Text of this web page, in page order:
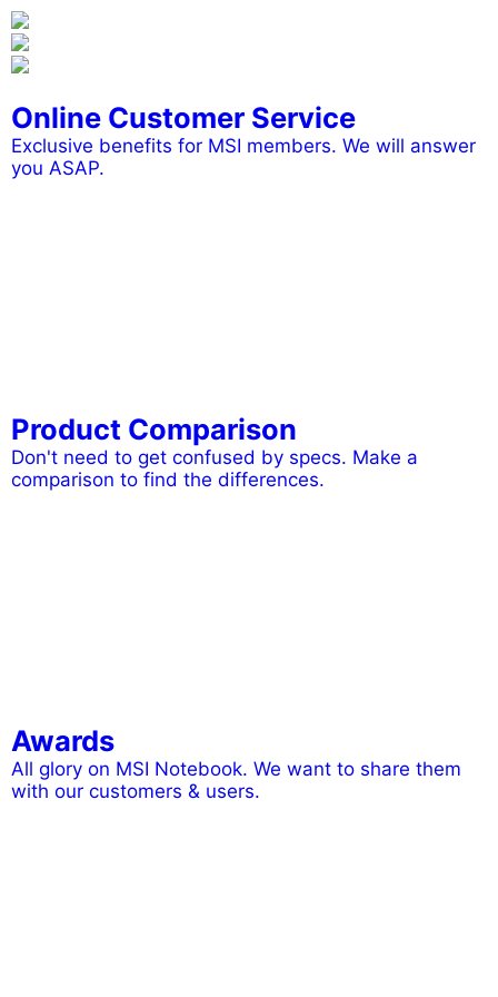
Online Customer Service
Exclusive benefits for MSI members. We will answer
you ASAP.
Product Comparison
Don't need to get confused by specs. Make a
comparison to find the differences.
Awards
All glory on MSI Notebook. We want to share them
with our customers & users.